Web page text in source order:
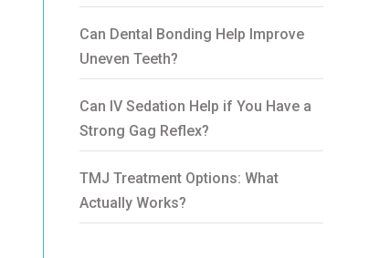
Can Dental Bonding Help Improve
Uneven Teeth?
Can IV Sedation Help if You Have a
Strong Gag Reflex?
TMJ Treatment Options: What
Actually Works?